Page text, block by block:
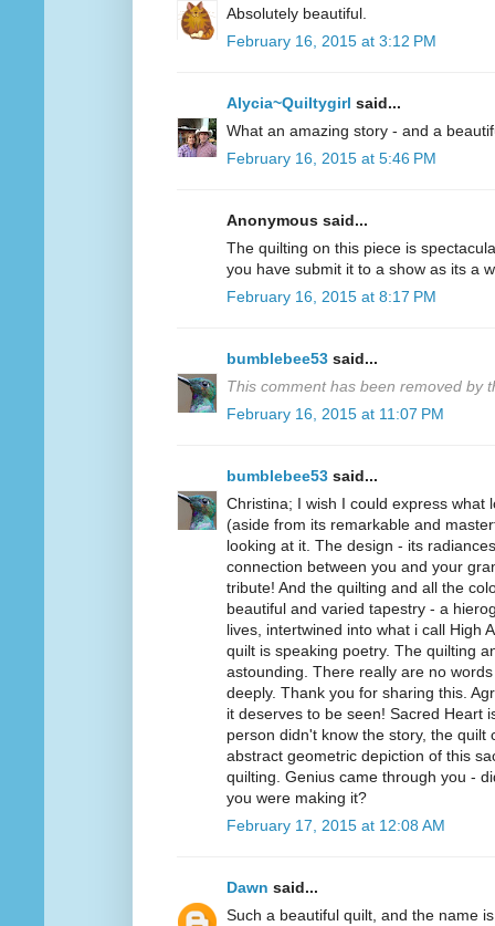
Absolutely beautiful.
February 16, 2015 at 3:12 PM
Alycia~Quiltygirl said...
What an amazing story - and a
February 16, 2015 at 5:46 PM
Anonymous said...
The quilting on this piece is
you have submit it to a show as its a
February 16, 2015 at 8:17 PM
bumblebee53 said...
This comment has been removed by
February 16, 2015 at 11:07 PM
bumblebee53 said...
Christina; I wish I could express what
(aside from its remarkable and
looking at it. The design - its
connection between you and your
tribute! And the quilting and all the
beautiful and varied tapestry - a
lives, intertwined into what i call High
quilt is speaking poetry. The quilting
astounding. There really are no
deeply. Thank you for sharing this.
it deserves to be seen! Sacred Heart
person didn't know the story, the quilt
abstract geometric depiction of this
quilting. Genius came through you -
you were making it?
February 17, 2015 at 12:08 AM
Dawn said...
Such a beautiful quilt, and the name